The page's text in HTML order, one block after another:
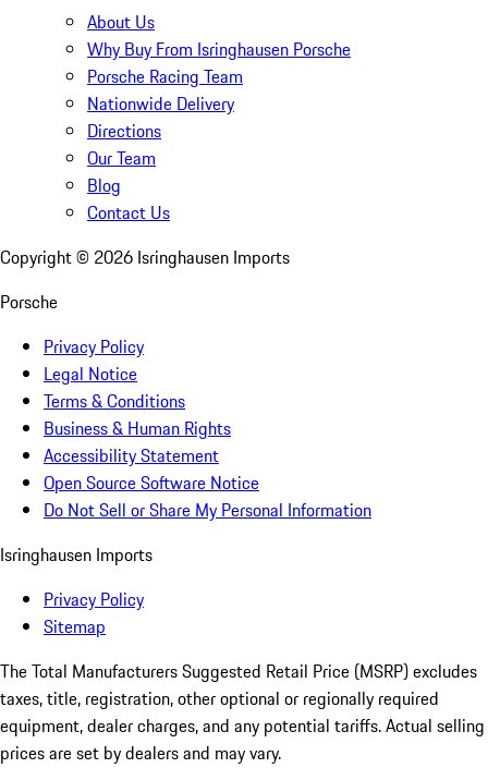
About Us
Why Buy From Isringhausen Porsche
Porsche Racing Team
Nationwide Delivery
Directions
Our Team
Blog
Contact Us
Copyright © 2026 Isringhausen Imports
Porsche
Privacy Policy
Legal Notice
Terms & Conditions
Business & Human Rights
Accessibility Statement
Open Source Software Notice
Do Not Sell or Share My Personal Information
Isringhausen Imports
Privacy Policy
Sitemap
The Total Manufacturers Suggested Retail Price (MSRP) excludes
taxes, title, registration, other optional or regionally required
equipment, dealer charges, and any potential tariffs. Actual selling
prices are set by dealers and may vary.